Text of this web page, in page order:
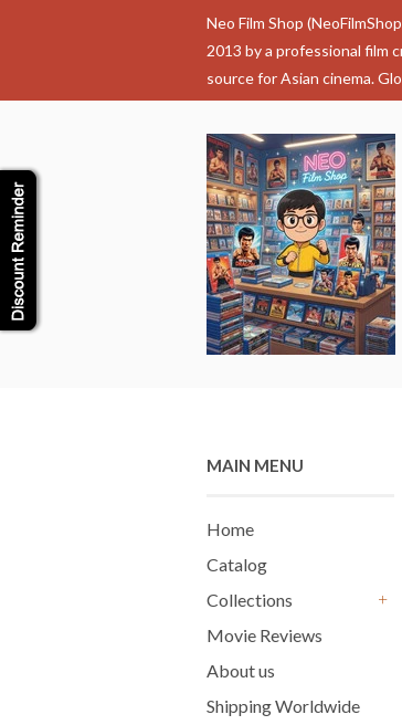
Neo Film Shop
2013 by a professional film
source for Asian cinema.
MAIN MENU
Home
Catalog
Collections
Movie Reviews
About us
Shipping Worldwide